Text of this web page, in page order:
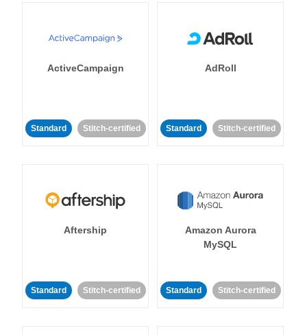
ActiveCampaign
Standard Stitch-certified
AdRoll
Standard Stitch-certified
Aftership
Standard Stitch-certified
Amazon Aurora
MySQL
Standard Stitch-certified